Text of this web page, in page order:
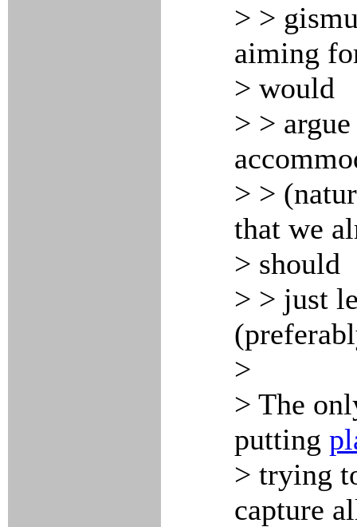
> >
aiming
> would
> >
> >
that we
> should
> > just
>
> The
putting
> trying
capture